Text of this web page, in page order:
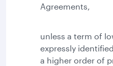
Agreements,
unless a term of
expressly
a higher order of